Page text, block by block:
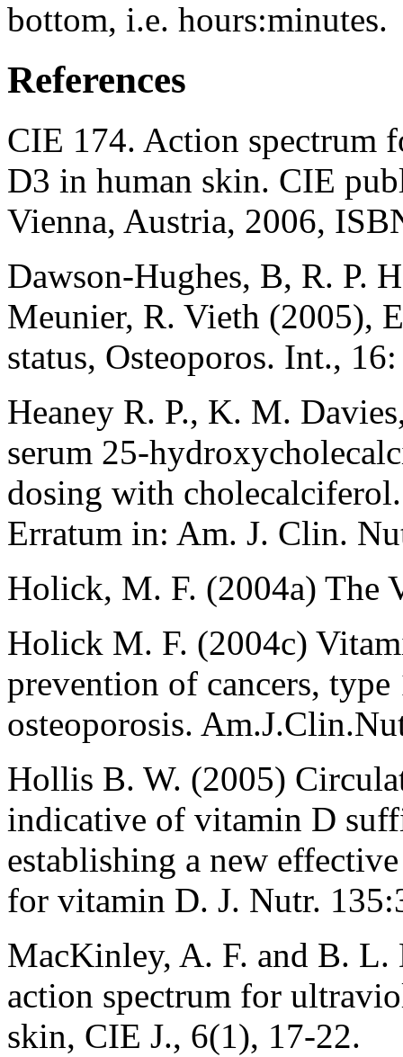
bottom, i.e. hours:minutes.
References
CIE 174. Action spectrum
D3 in human skin. CIE
Vienna, Austria, 2006,
Dawson-Hughes, B, R. P.
Meunier, R. Vieth (2005),
status, Osteoporos. Int.,
Heaney R. P., K. M.
serum 25-
dosing with
Erratum in: Am. J. Clin.
Holick, M. F. (2004a) The
Holick M. F. (2004c)
prevention of cancers, type
osteoporosis.
Hollis B. W. (2005)
indicative of vitamin D
establishing a new
for vitamin D. J. Nutr.
MacKinley, A. F. and B. L.
action spectrum for
skin, CIE J., 6(1), 17-22.